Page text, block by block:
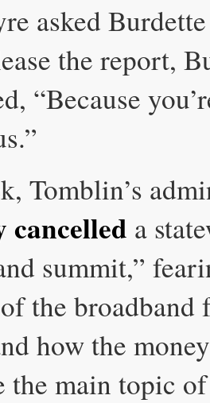
asked
the report,
“Because
Tomblin’s
a
summit,”
the broadband
how the
the main topic